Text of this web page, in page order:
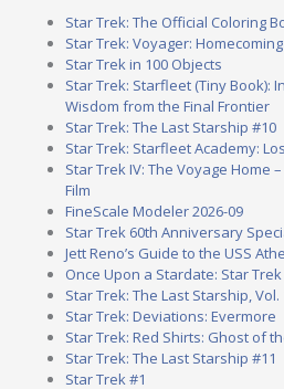
Star Trek: The Official Coloring
Star Trek: Voyager: Homecoming
Star Trek in 100 Objects
Star Trek: Starfleet (Tiny Book):
Wisdom from the Final Frontier
Star Trek: The Last Starship #10
Star Trek: Starfleet Academy:
Star Trek IV: The Voyage Home
Film
FineScale Modeler 2026-09
Star Trek 60th Anniversary
Jett Reno’s Guide to the USS
Once Upon a Stardate: Star
Star Trek: The Last Starship, Vol.
Star Trek: Deviations: Evermore
Star Trek: Red Shirts: Ghost of
Star Trek: The Last Starship #11
Star Trek #1